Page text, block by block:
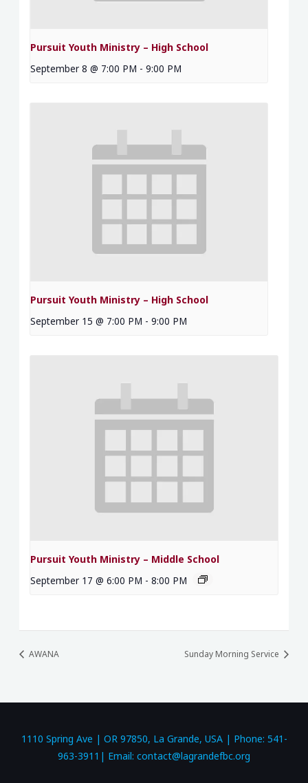
Pursuit Youth Ministry – High School
September 8 @ 7:00 PM - 9:00 PM
Pursuit Youth Ministry – High School
September 15 @ 7:00 PM - 9:00 PM
Pursuit Youth Ministry – Middle School
September 17 @ 6:00 PM - 8:00 PM
AWANA Sunday Morning Service
1110 Spring Ave | OR 97850, La Grande, USA | Phone: 541-
963-3911| Email: contact@lagrandefbc.org